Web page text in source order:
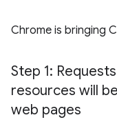
Chrome is bringing
Step 1:
resources will
web pages